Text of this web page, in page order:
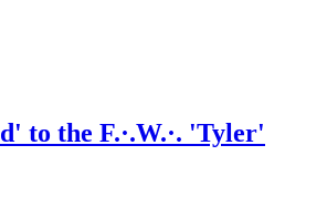
to the F.·.W.·. 'Tyler'